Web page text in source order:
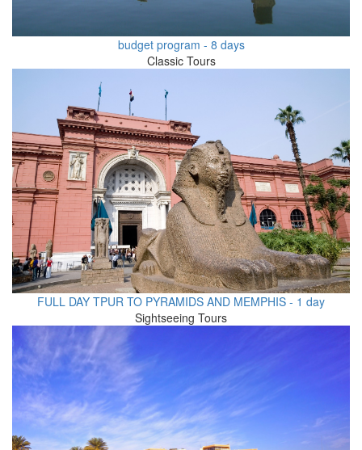
budget program - 8 days
Classic Tours
FULL DAY TPUR TO PYRAMIDS AND MEMPHIS - 1 day
Sightseeing Tours